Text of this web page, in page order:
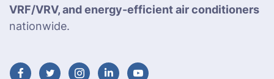
VRF/VRV, and energy-efficient air conditioners
nationwide.